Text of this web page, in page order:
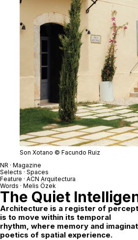
Son Xotano © Facundo Ruiz
NR · Magazine
Selects · Spaces
Feature · ACN Arquitectura
Words · Melis Özek
The Quiet
Architecture is a register of
is to move within its temporal
rhythm, where memory and
poetics of spatial experience.